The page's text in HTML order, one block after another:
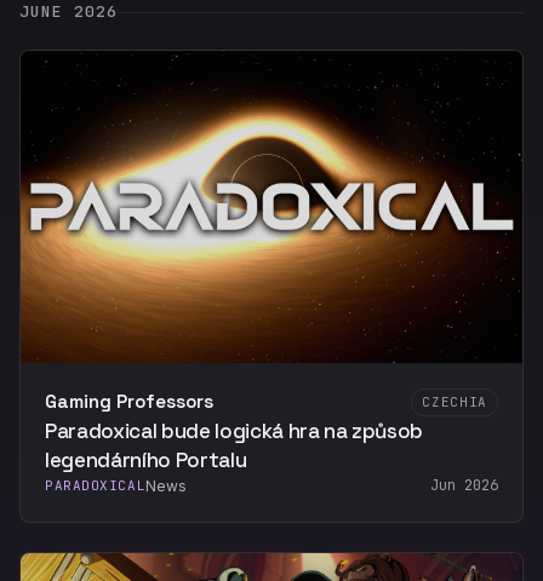
JUNE 2026
Gaming Professors CZECHIA
Paradoxical bude logická hra na způsob
legendárního Portalu
PARADOXICALNews Jun 2026